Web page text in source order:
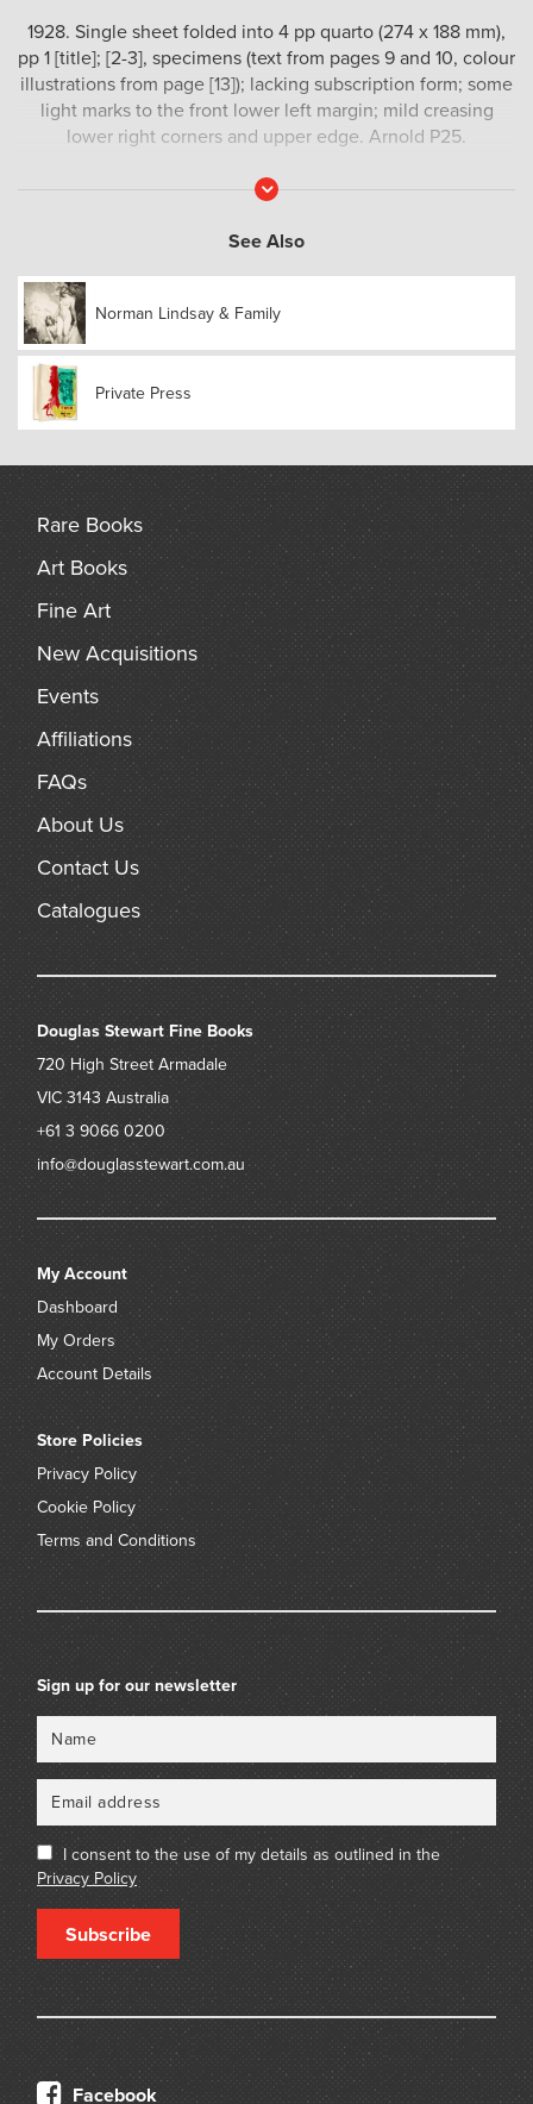
1928. Single sheet folded into 4 pp quarto (274 x 188 mm),
pp 1 [title]; [2-3], specimens (text from pages 9 and 10, colour
illustrations from page [13]); lacking subscription form; some
light marks to the front lower left margin; mild creasing
lower right corners and upper edge. Arnold P25.
Read
See Also
Norman Lindsay & Family
Private Press
Rare Books
Art Books
Fine Art
New Acquisitions
Events
Affiliations
FAQs
About Us
Contact Us
Catalogues
Douglas Stewart Fine Books
720 High Street Armadale
VIC 3143 Australia
+61 3 9066 0200
info@douglasstewart.com.au
My Account
Dashboard
My Orders
Account Details
Store Policies
Privacy Policy
Cookie Policy
Terms and Conditions
Sign up for our newsletter
I consent to the use of my details as outlined in the
Privacy Policy
Subscribe
Facebook